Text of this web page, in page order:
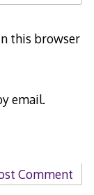
this browser
email.